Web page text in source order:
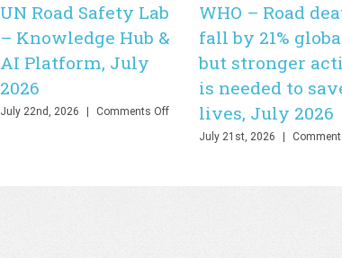
UN Road Safety Lab
– Knowledge Hub &
AI Platform, July
2026
July 22nd, 2026 Comments Offon
WHO – Road
fall by 21%
but stronger
is needed to
lives, July 2026
July 21st, 2026